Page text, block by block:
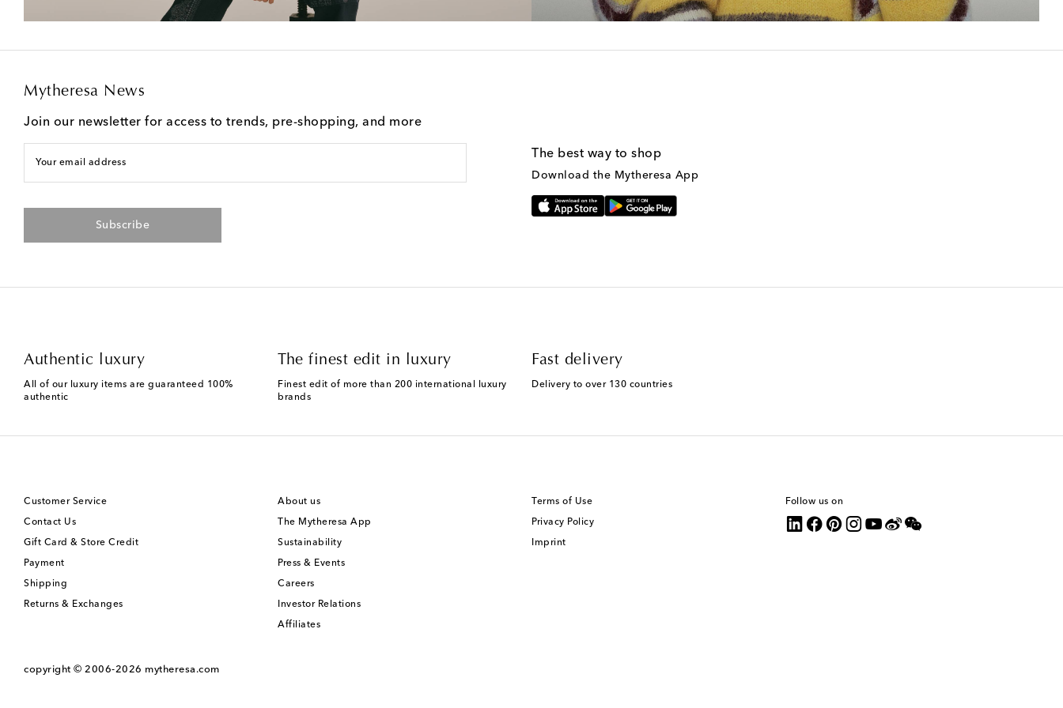
Mytheresa News
Join our newsletter for access to trends, pre-shopping, and more
Your email address
Subscribe
The best way to shop
Download the Mytheresa App
Authentic luxury
All of our luxury items are guaranteed 100%
authentic
The finest edit in luxury
Finest edit of more than 200 international luxury
brands
Fast delivery
Delivery to over 130 countries
Customer Service
Contact Us
Gift Card & Store Credit
Payment
Shipping
Returns & Exchanges
About us
The Mytheresa App
Sustainability
Press & Events
Careers
Investor Relations
Affiliates
Terms of Use
Privacy Policy
Imprint
Follow us on
copyright © 2006-2026 mytheresa.com